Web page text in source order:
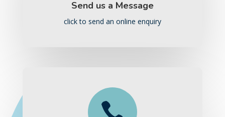
Send us a Message
click to send an online enquiry
